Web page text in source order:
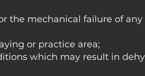
the mechanical failure of any
or practice area;
which may result in